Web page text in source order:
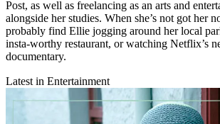
Post, as well as freelancing as an arts and
alongside her studies. When she’s not got her
probably find Ellie jogging around her local
insta-worthy restaurant, or watching Netflix’s
documentary.
Latest in Entertainment